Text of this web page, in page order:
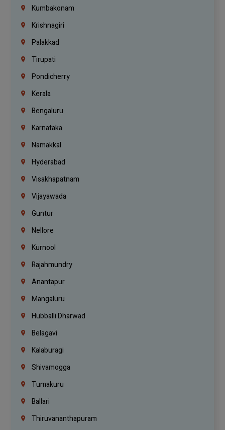
Kumbakonam
Krishnagiri
Palakkad
Tirupati
Pondicherry
Kerala
Bengaluru
Karnataka
Namakkal
Hyderabad
Visakhapatnam
Vijayawada
Guntur
Nellore
Kurnool
Rajahmundry
Anantapur
Mangaluru
Hubballi Dharwad
Belagavi
Kalaburagi
Shivamogga
Tumakuru
Ballari
Thiruvananthapuram